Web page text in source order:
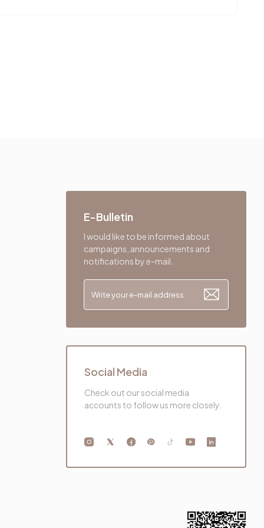
E-Bulletin
I would like to be informed about
campaigns, announcements and
notifications by e-mail.
Social Media
Check out our social media
accounts to follow us more closely.